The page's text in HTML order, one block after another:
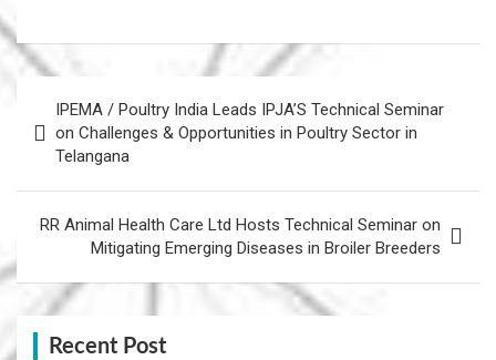
navigation
IPEMA / Poultry India Leads IPJA’S Technical Seminar
on Challenges & Opportunities in Poultry Sector in
Telangana
RR Animal Health Care Ltd Hosts Technical Seminar on
Mitigating Emerging Diseases in Broiler Breeders
Recent Post